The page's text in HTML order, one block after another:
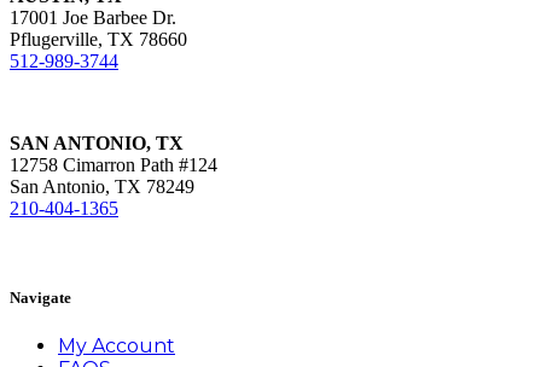
17001 Joe Barbee Dr.
Pflugerville, TX 78660
512-989-3744
SAN ANTONIO, TX
12758 Cimarron Path #124
San Antonio, TX 78249
210-404-1365
Navigate
My Account